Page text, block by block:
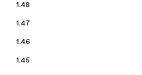
1.48
1.47
1.46
1.45